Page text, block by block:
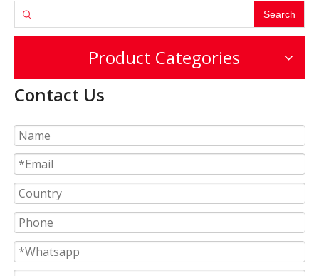
Search
Product Categories
Contact Us